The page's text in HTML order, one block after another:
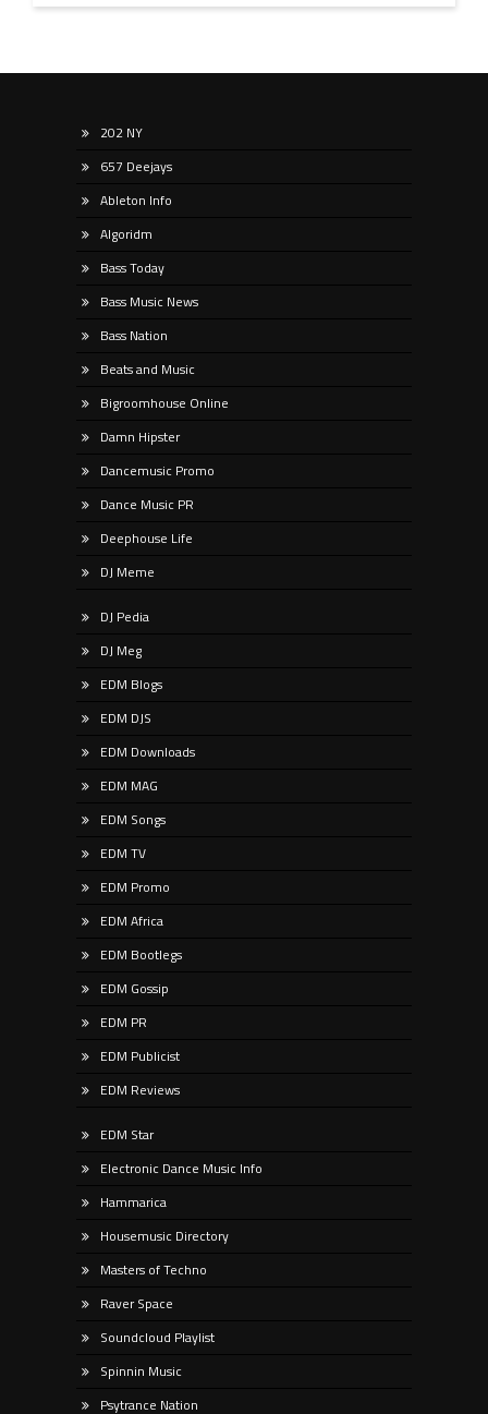
202 NY
657 Deejays
Ableton Info
Algoridm
Bass Today
Bass Music News
Bass Nation
Beats and Music
Bigroomhouse Online
Damn Hipster
Dancemusic Promo
Dance Music PR
Deephouse Life
DJ Meme
DJ Pedia
DJ Meg
EDM Blogs
EDM DJS
EDM Downloads
EDM MAG
EDM Songs
EDM TV
EDM Promo
EDM Africa
EDM Bootlegs
EDM Gossip
EDM PR
EDM Publicist
EDM Reviews
EDM Star
Electronic Dance Music Info
Hammarica
Housemusic Directory
Masters of Techno
Raver Space
Soundcloud Playlist
Spinnin Music
Psytrance Nation